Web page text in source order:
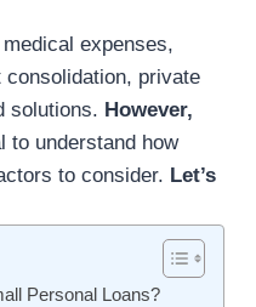
expenses,
consolidation, private
solutions. However,
to understand how
to consider. Let’s
Personal Loans?